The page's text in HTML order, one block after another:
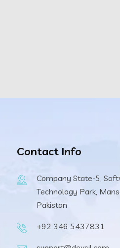
Contact Info
Company State-5,
Technology Park,
Pakistan
+92 346 5437831